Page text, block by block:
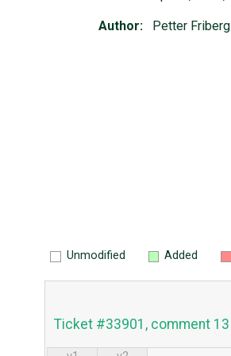
Author: Petter Friberg
Unmodified Added
Ticket #33901, comment 13